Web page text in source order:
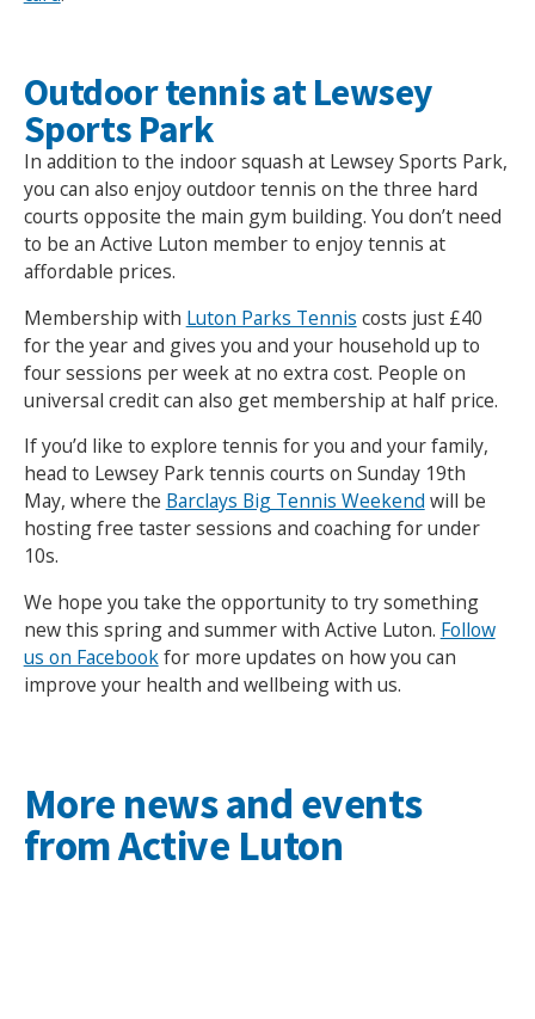
Search Active Luton
Outdoor tennis at Lewsey
Sports Park
In addition to the indoor squash at Lewsey Sports Park,
you can also enjoy outdoor tennis on the three hard
courts opposite the main gym building. You don’t need
to be an Active Luton member to enjoy tennis at
affordable prices.
Membership with Luton Parks Tennis costs just £40
for the year and gives you and your household up to
four sessions per week at no extra cost. People on
universal credit can also get membership at half price.
If you’d like to explore tennis for you and your family,
head to Lewsey Park tennis courts on Sunday 19th
May, where the Barclays Big Tennis Weekend will be
hosting free taster sessions and coaching for under
10s.
We hope you take the opportunity to try something
new this spring and summer with Active Luton. Follow
us on Facebookfor more updates on how you can
improve your health and wellbeing with us.
More news and events
from Active Luton